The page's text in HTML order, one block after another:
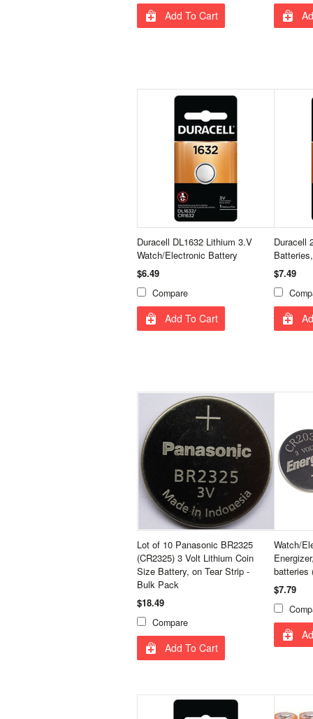
Add To Cart
Duracell DL1632 Lithium 3.V
Watch/Electronic Battery
$6.49
Compare
Add To Cart
Duracell
$7.49
Lot of 10 Panasonic BR2325
(CR2325) 3 Volt Lithium Coin
Size Battery, on Tear Strip -
Bulk Pack
$18.49
Compare
Add To Cart
Watch/
batteries
$7.79